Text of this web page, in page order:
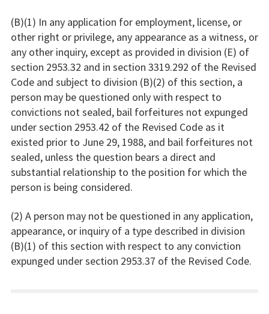
(B)(1) In any application for employment, license, or
other right or privilege, any appearance as a witness, or
any other inquiry, except as provided in division (E) of
section 2953.32 and in section 3319.292 of the Revised
Code and subject to division (B)(2) of this section, a
person may be questioned only with respect to
convictions not sealed, bail forfeitures not expunged
under section 2953.42 of the Revised Code as it
existed prior to June 29, 1988, and bail forfeitures not
sealed, unless the question bears a direct and
substantial relationship to the position for which the
person is being considered.
(2) A person may not be questioned in any application,
appearance, or inquiry of a type described in division
(B)(1) of this section with respect to any conviction
expunged under section 2953.37 of the Revised Code.